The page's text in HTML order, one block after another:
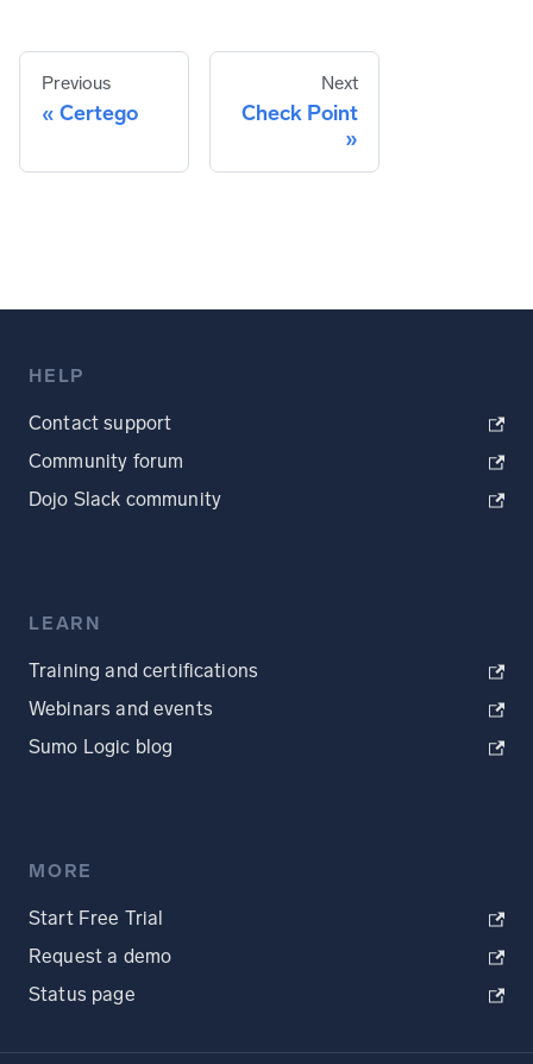
Previous
Certego
Next
Check Point
HELP
Contact support
Community forum
Dojo Slack community
LEARN
Training and certifications
Webinars and events
Sumo Logic blog
MORE
Start Free Trial
Request a demo
Status page